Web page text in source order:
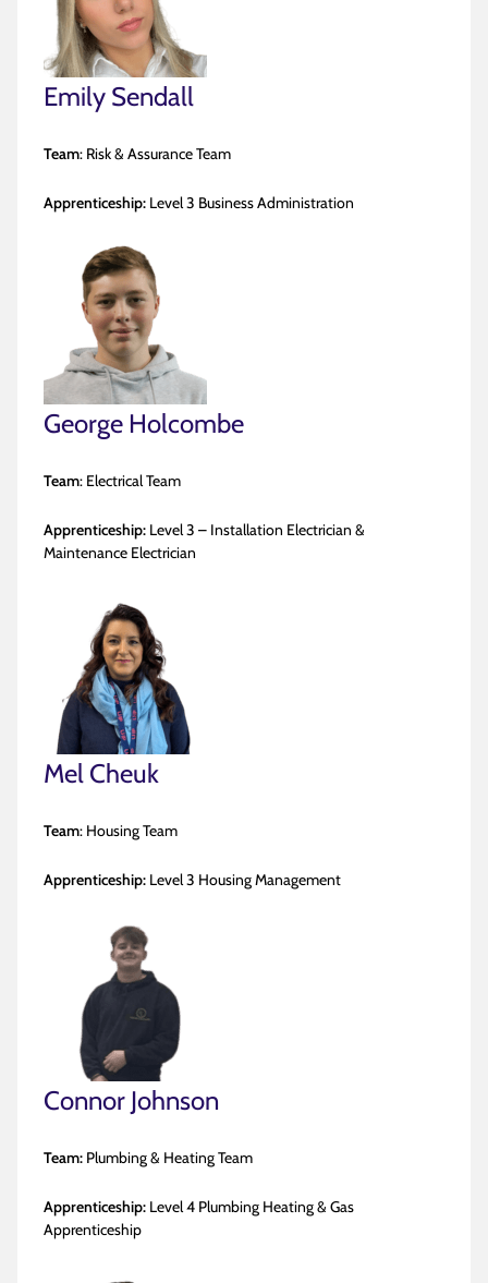
Emily Sendall
Team: Risk & Assurance Team
Apprenticeship: Level 3 Business Administration
George Holcombe
Team: Electrical Team
Apprenticeship: Level 3 – Installation Electrician &
Maintenance Electrician
Mel Cheuk
Team: Housing Team
Apprenticeship: Level 3 Housing Management
Connor Johnson
Team: Plumbing & Heating Team
Apprenticeship: Level 4 Plumbing Heating & Gas
Apprenticeship